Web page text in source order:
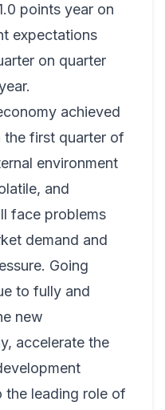
points year on
expectations
on quarter
achieved
first quarter of
environment
and
face problems
demand and
Going
to fully and
new
accelerate the
the leading role of